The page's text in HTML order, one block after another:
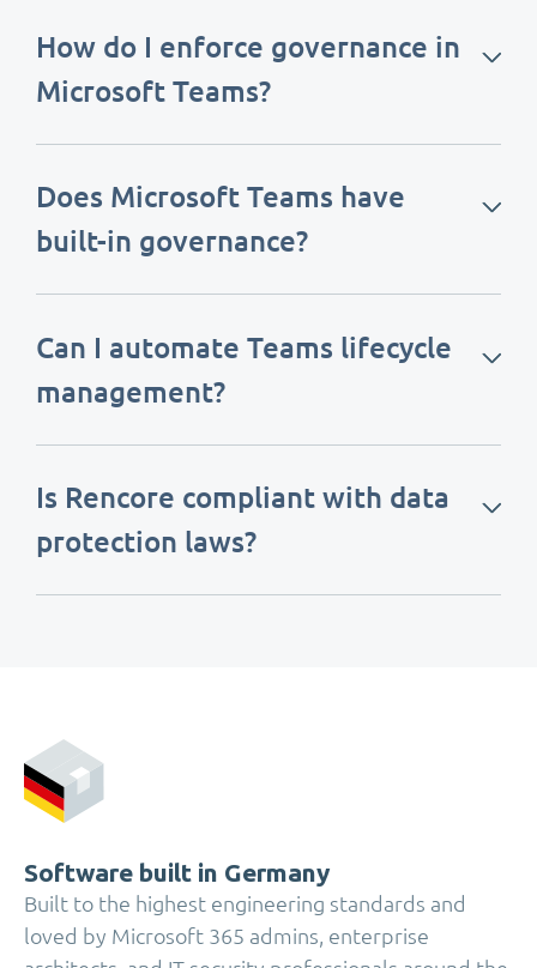
How do I enforce governance in
Microsoft Teams?
Does Microsoft Teams have
built-in governance?
Can I automate Teams lifecycle
management?
Is Rencore compliant with data
protection laws?
Software built in Germany
Built to the highest engineering standards and
loved by Microsoft 365 admins, enterprise